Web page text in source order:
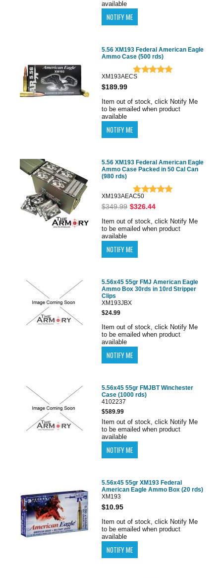
available
5.56 XM193 Federal American Eagle
Ammo Case (500 rds)
XM193AECS
$189.99
Item out of stock, click Notify Me
to be emailed when product
available
5.56 XM193 Federal American Eagle
Ammo Case Packed in 50 Cal Can
(980 rds)
XM193AEAC50
$349.99 $326.44
Item out of stock, click Notify Me
to be emailed when product
available
5.56x45 55gr FMJ American Eagle
Ammo Box 30rds in 10rd Stripper
Clips
XM193JBX
$24.99
Item out of stock, click Notify Me
to be emailed when product
available
5.56x45 55gr FMJBT Winchester
Case (1000 rds)
4102237
$589.99
Item out of stock, click Notify Me
to be emailed when product
available
5.56x45 55gr XM193 Federal
American Eagle Ammo Box (20 rds)
XM193
$10.95
Item out of stock, click Notify Me
to be emailed when product
available